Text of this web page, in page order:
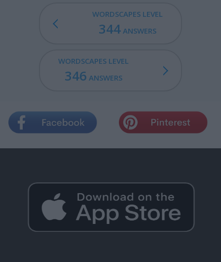
WORDSCAPES LEVEL
344ANSWERS
WORDSCAPES LEVEL
346 ANSWERS